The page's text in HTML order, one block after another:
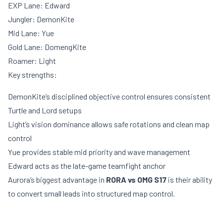
EXP Lane: Edward
Jungler: DemonKite
Mid Lane: Yue
Gold Lane: DomengKite
Roamer: Light
Key strengths:
DemonKite’s disciplined objective control ensures consistent
Turtle and Lord setups
Light’s vision dominance allows safe rotations and clean map
control
Yue provides stable mid priority and wave management
Edward acts as the late-game teamfight anchor
Aurora’s biggest advantage in RORA vs OMG S17 is their ability
to convert small leads into structured map control.